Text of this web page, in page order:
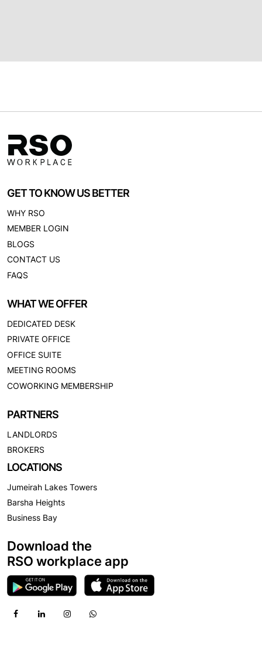
GET TO KNOW US BETTER
WHY RSO
MEMBER LOGIN
BLOGS
CONTACT US
FAQS
WHAT WE OFFER
DEDICATED DESK
PRIVATE OFFICE
OFFICE SUITE
MEETING ROOMS
COWORKING MEMBERSHIP
PARTNERS
LANDLORDS
BROKERS
LOCATIONS
Jumeirah Lakes Towers
Barsha Heights
Business Bay
Download the
RSO workplace app